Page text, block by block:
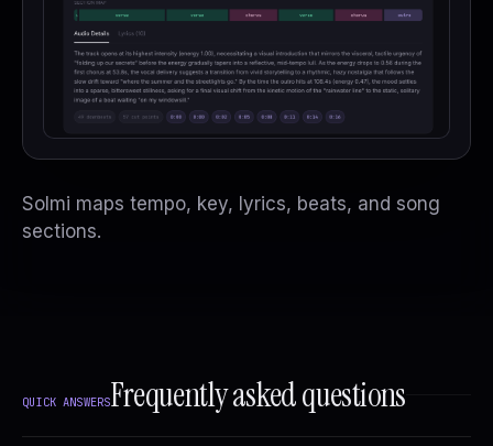
Solmi maps tempo, key, lyrics, beats, and song
sections.
QUICK ANSWERSFrequently asked questions